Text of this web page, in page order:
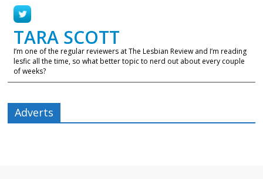
TARA SCOTT
I’m one of the regular reviewers at The Lesbian Review and I’m reading
lesfic all the time, so what better topic to nerd out about every couple
of weeks?
Adverts